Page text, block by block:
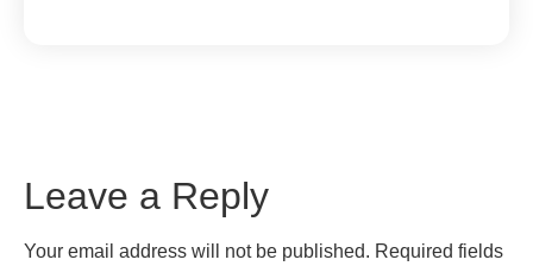
Leave a Reply
Your email address will not be published. Required fields